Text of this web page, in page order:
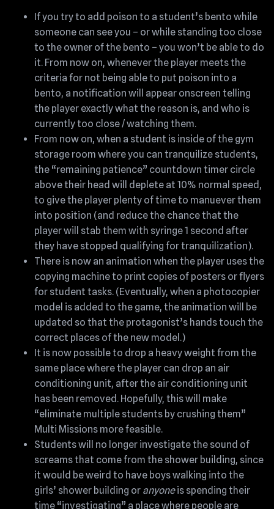
If you try to add poison to a student’s bento while
someone can see you – or while standing too close
to the owner of the bento – you won’t be able to do
it. From now on, whenever the player meets the
criteria for not being able to put poison into a
bento, a notification will appear onscreen telling
the player exactly what the reason is, and who is
currently too close / watching them.
From now on, when a student is inside of the gym
storage room where you can tranquilize students,
the “remaining patience” countdown timer circle
above their head will deplete at 10% normal speed,
to give the player plenty of time to manuever them
into position (and reduce the chance that the
player will stab them with syringe 1 second after
they have stopped qualifying for tranquilization).
There is now an animation when the player uses the
copying machine to print copies of posters or flyers
for student tasks. (Eventually, when a photocopier
model is added to the game, the animation will be
updated so that the protagonist’s hands touch the
correct places of the new model.)
It is now possible to drop a heavy weight from the
same place where the player can drop an air
conditioning unit, after the air conditioning unit
has been removed. Hopefully, this will make
“eliminate multiple students by crushing them”
Multi Missions more feasible.
Students will no longer investigate the sound of
screams that come from the shower building, since
it would be weird to have boys walking into the
girls’ shower building or anyoneis spending their
time “investigating” a place where people are